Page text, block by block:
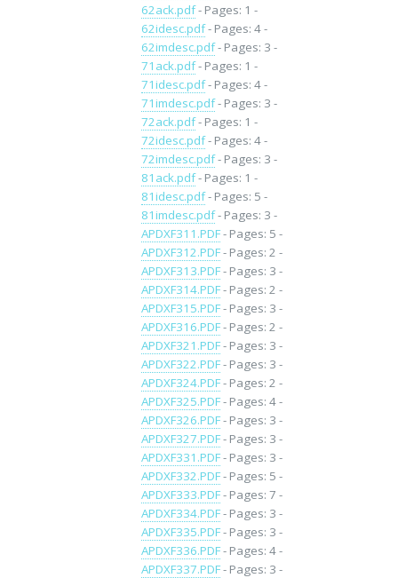
62ack.pdf- Pages: 1 -
62idesc.pdf- Pages: 4 -
62imdesc.pdf- Pages: 3 -
71ack.pdf- Pages: 1 -
71idesc.pdf- Pages: 4 -
71imdesc.pdf- Pages: 3 -
72ack.pdf- Pages: 1 -
72idesc.pdf- Pages: 4 -
72imdesc.pdf- Pages: 3 -
81ack.pdf- Pages: 1 -
81idesc.pdf- Pages: 5 -
81imdesc.pdf- Pages: 3 -
APDXF311.PDF- Pages: 5 -
APDXF312.PDF- Pages: 2 -
APDXF313.PDF- Pages: 3 -
APDXF314.PDF- Pages: 2 -
APDXF315.PDF- Pages: 3 -
APDXF316.PDF- Pages: 2 -
APDXF321.PDF- Pages: 3 -
APDXF322.PDF- Pages: 3 -
APDXF324.PDF- Pages: 2 -
APDXF325.PDF- Pages: 4 -
APDXF326.PDF- Pages: 3 -
APDXF327.PDF- Pages: 3 -
APDXF331.PDF- Pages: 3 -
APDXF332.PDF- Pages: 5 -
APDXF333.PDF- Pages: 7 -
APDXF334.PDF- Pages: 3 -
APDXF335.PDF- Pages: 3 -
APDXF336.PDF- Pages: 4 -
APDXF337.PDF- Pages: 3 -